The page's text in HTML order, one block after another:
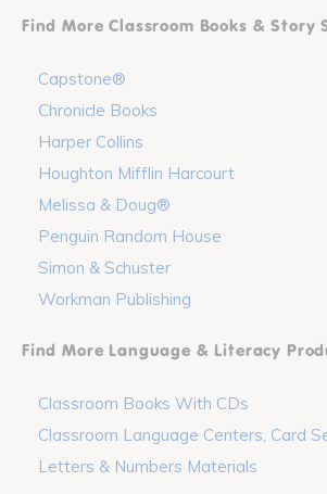
Find More Classroom Books & Story
Capstone®
Chronicle Books
Harper Collins
Houghton Mifflin Harcourt
Melissa & Doug®
Penguin Random House
Simon & Schuster
Workman Publishing
Find More Language & Literacy
Classroom Books With CDs
Classroom Language Centers, Card
Letters & Numbers Materials